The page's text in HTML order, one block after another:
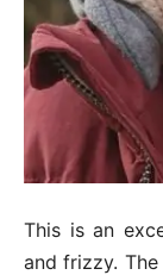
This is an
and frizzy.